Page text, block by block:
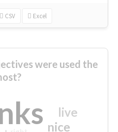
CSV Excel
were used the
nice
live